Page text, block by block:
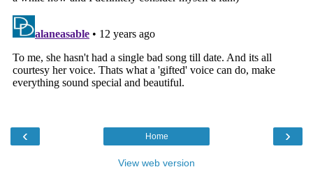
‹ ›
Home
View web version